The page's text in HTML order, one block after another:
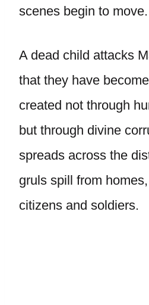
scenes begin to move.
A dead child attacks
that they have
created not through
but through divine
spreads across the
gruls spill from
citizens and soldiers.